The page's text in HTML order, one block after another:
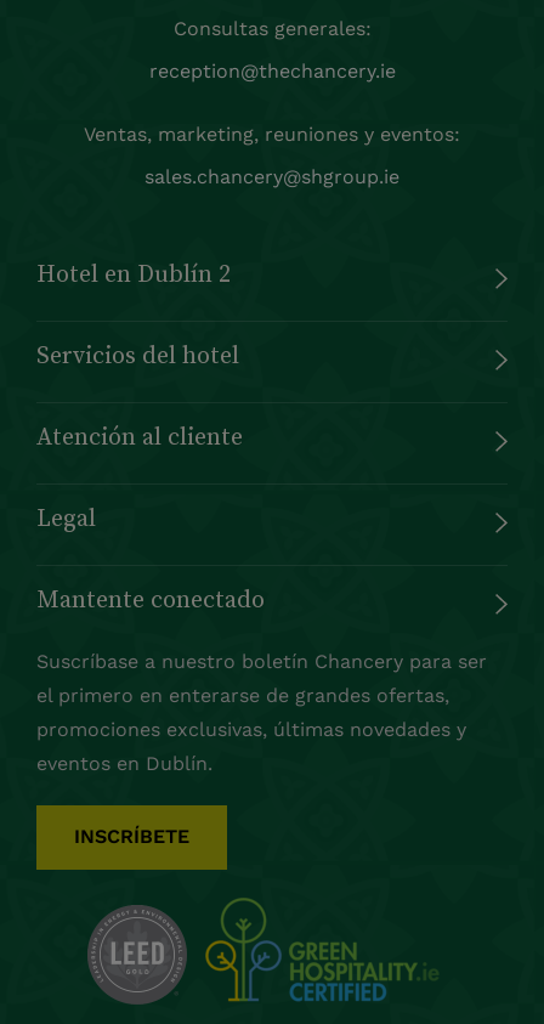
Consultas generales:
reception@thechancery.ie
Ventas, marketing, reuniones y eventos:
sales.chancery@shgroup.ie
Hotel en Dublín 2
Servicios del hotel
Atención al cliente
Legal
Mantente conectado
Suscríbase a nuestro boletín Chancery para ser
el primero en enterarse de grandes ofertas,
promociones exclusivas, últimas novedades y
eventos en Dublín.
INSCRÍBETE